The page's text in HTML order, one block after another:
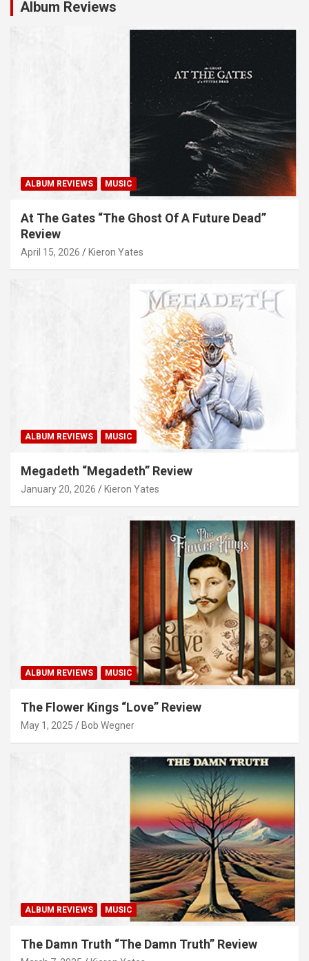
Album Reviews
ALBUM REVIEWS MUSIC
At The Gates “The Ghost Of A Future Dead”
Review
April 15, 2026 Kieron Yates
ALBUM REVIEWS MUSIC
Megadeth “Megadeth” Review
January 20, 2026 Kieron Yates
ALBUM REVIEWS MUSIC
The Flower Kings “Love” Review
May 1, 2025 Bob Wegner
ALBUM REVIEWS MUSIC
The Damn Truth “The Damn Truth” Review